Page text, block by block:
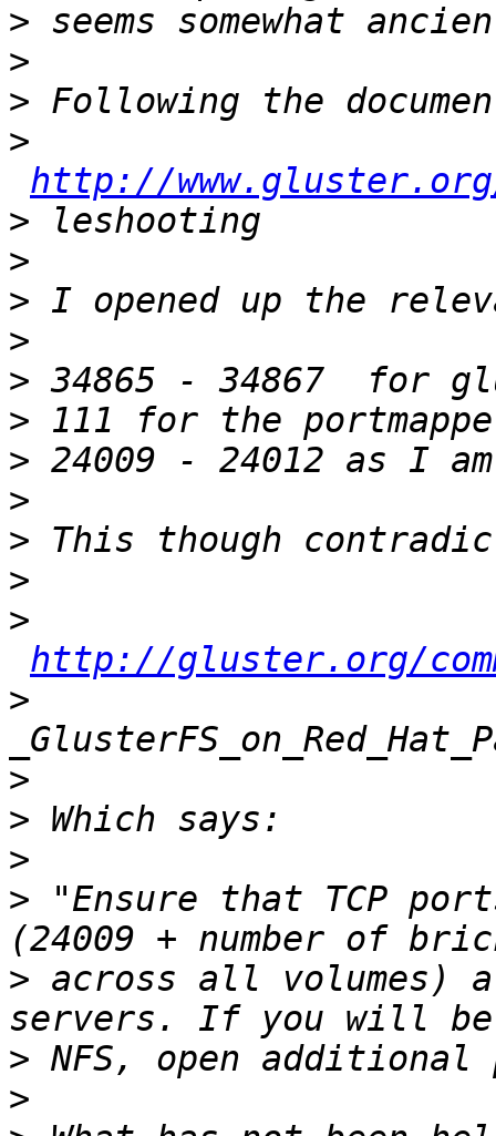
>
>
>
>
http://www.gluster.org/
>
>
>
>
>
>
>
>
>
>
>
http://gluster.org/
>
>
>
>
> "Ensure that TCP
> across all volumes)
>
>